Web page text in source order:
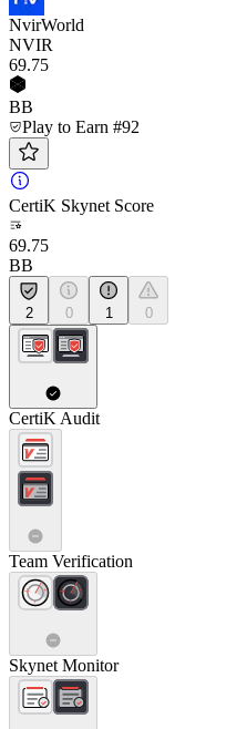
NvirWorld
NVIR
69.75
BB
Play to Earn #92
CertiK Skynet Score
69.75
BB
2 0 1 0
CertiK Audit
Team Verification
Skynet Monitor